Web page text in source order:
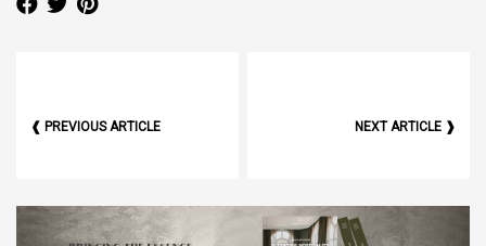
❰ PREVIOUS ARTICLE NEXT ARTICLE ❱